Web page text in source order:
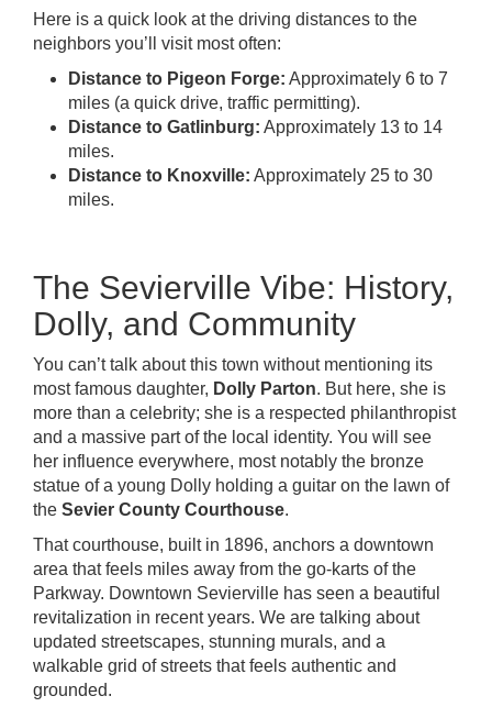
Here is a quick look at the driving distances to the
neighbors you’ll visit most often:
Distance to Pigeon Forge: Approximately 6 to 7
miles (a quick drive, traffic permitting).
Distance to Gatlinburg: Approximately 13 to 14
miles.
Distance to Knoxville: Approximately 25 to 30
miles.
The Sevierville Vibe: History,
Dolly, and Community
You can’t talk about this town without mentioning its
most famous daughter, Dolly Parton. But here, she is
more than a celebrity; she is a respected philanthropist
and a massive part of the local identity. You will see
her influence everywhere, most notably the bronze
statue of a young Dolly holding a guitar on the lawn of
the Sevier County Courthouse.
That courthouse, built in 1896, anchors a downtown
area that feels miles away from the go-karts of the
Parkway. Downtown Sevierville has seen a beautiful
revitalization in recent years. We are talking about
updated streetscapes, stunning murals, and a
walkable grid of streets that feels authentic and
grounded.